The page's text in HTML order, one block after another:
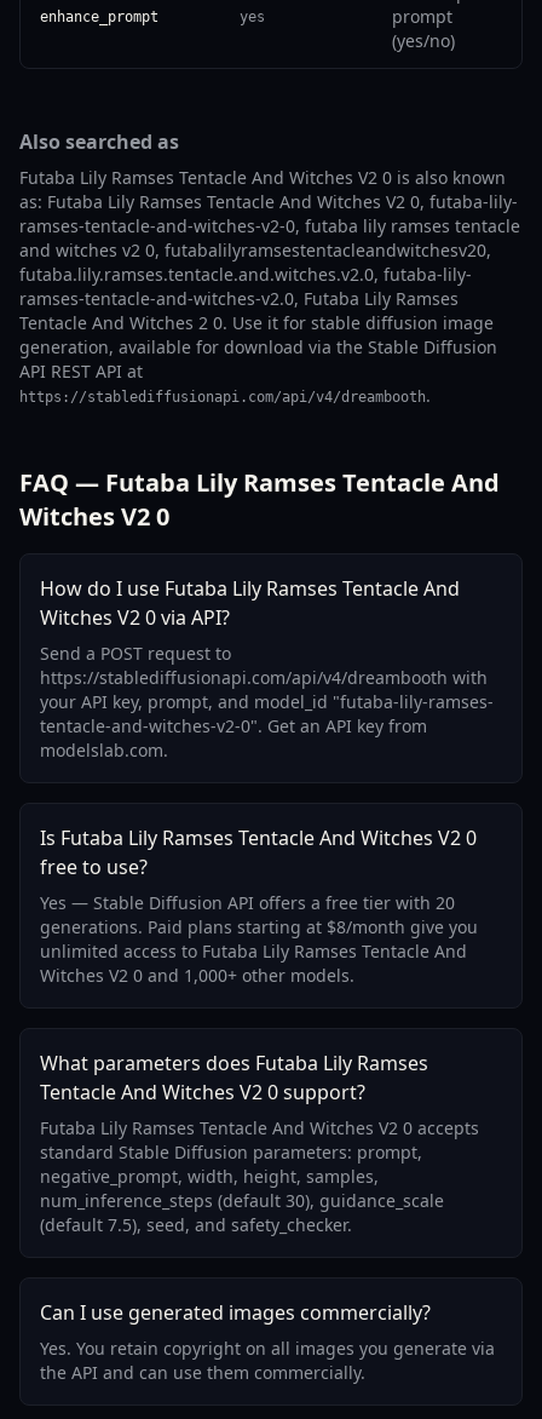
enhance_prompt yes
prompt
(yes/no)
Also searched as
Futaba Lily Ramses Tentacle And Witches V2 0 is also known
as: Futaba Lily Ramses Tentacle And Witches V2 0, futaba-lily-
ramses-tentacle-and-witches-v2-0, futaba lily ramses tentacle
and witches v2 0, futabalilyramsestentacleandwitchesv20,
futaba.lily.ramses.tentacle.and.witches.v2.0, futaba-lily-
ramses-tentacle-and-witches-v2.0, Futaba Lily Ramses
Tentacle And Witches 2 0. Use it for stable diffusion image
generation, available for download via the Stable Diffusion
API REST API at
https://stablediffusionapi.com/api/v4/dreambooth.
FAQ — Futaba Lily Ramses Tentacle And
Witches V2 0
How do I use Futaba Lily Ramses Tentacle And
Witches V2 0 via API?
Send a POST request to
https://stablediffusionapi.com/api/v4/dreambooth with
your API key, prompt, and model_id "futaba-lily-ramses-
tentacle-and-witches-v2-0". Get an API key from
modelslab.com.
Is Futaba Lily Ramses Tentacle And Witches V2 0
free to use?
Yes — Stable Diffusion API offers a free tier with 20
generations. Paid plans starting at $8/month give you
unlimited access to Futaba Lily Ramses Tentacle And
Witches V2 0 and 1,000+ other models.
What parameters does Futaba Lily Ramses
Tentacle And Witches V2 0 support?
Futaba Lily Ramses Tentacle And Witches V2 0 accepts
standard Stable Diffusion parameters: prompt,
negative_prompt, width, height, samples,
num_inference_steps (default 30), guidance_scale
(default 7.5), seed, and safety_checker.
Can I use generated images commercially?
Yes. You retain copyright on all images you generate via
the API and can use them commercially.